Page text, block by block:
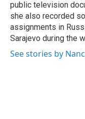
public television
she also recorded
assignments in
Sarajevo during the
See stories by